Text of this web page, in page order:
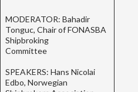
MODERATOR: Bahadir
Tonguc, Chair of FONASBA
Shipbroking
Committee
SPEAKERS: Hans Nicolai
Edbo, Norwegian